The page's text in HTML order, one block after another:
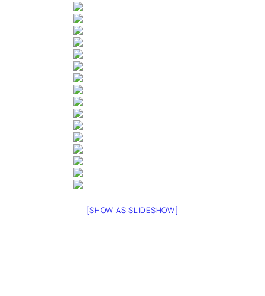
[SHOW AS SLIDESHOW]